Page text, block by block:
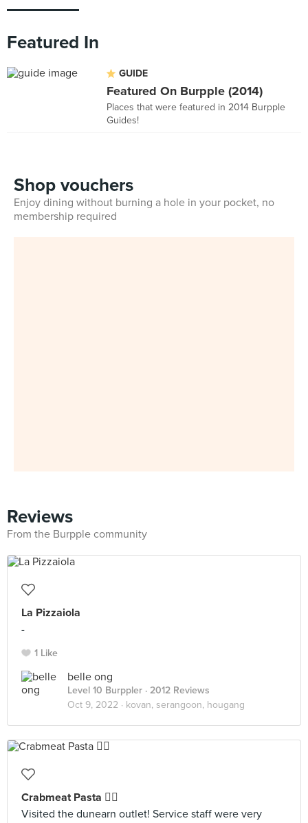
Featured In
GUIDE
Featured On Burpple (2014)
Places that were featured in 2014 Burpple
Guides!
Shop vouchers
Enjoy dining without burning a hole in your pocket, no
membership required
Reviews
From the Burpple community
La Pizzaiola
-
1 Like
belle ong
Level 10 Burppler · 2012 Reviews
Oct 9, 2022 · kovan, serangoon, hougang
Crabmeat Pasta 👍🏻
Visited the dunearn outlet! Service staff were very